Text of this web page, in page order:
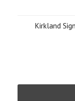
Kirkland